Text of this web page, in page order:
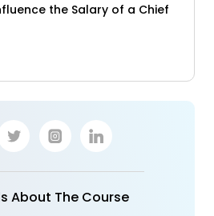
the Salary of a Chief
About The Course